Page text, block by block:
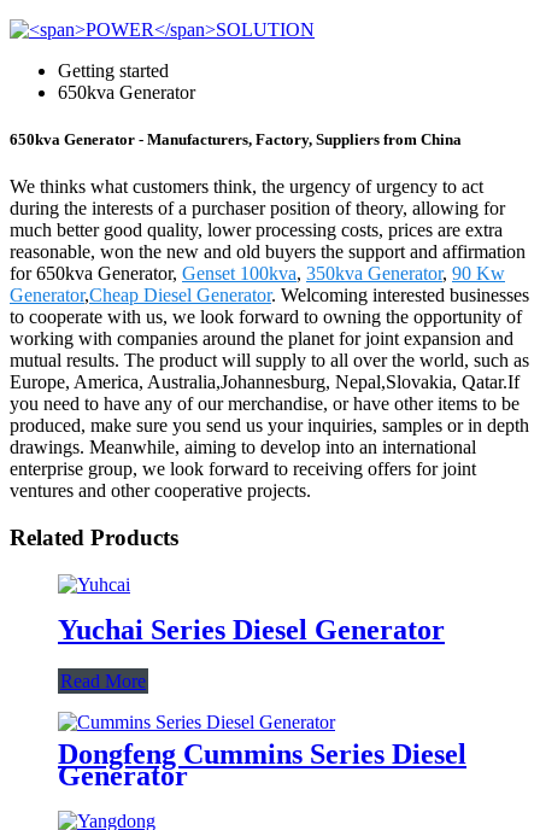
Getting started
650kva Generator
650kva Generator - Manufacturers, Factory, Suppliers from China
We thinks what customers think, the urgency of urgency to act
during the interests of a purchaser position of theory, allowing for
much better good quality, lower processing costs, prices are extra
reasonable, won the new and old buyers the support and affirmation
for 650kva Generator, Genset 100kva, 350kva Generator, 90 Kw
Generator,Cheap Diesel Generator. Welcoming interested businesses
to cooperate with us, we look forward to owning the opportunity of
working with companies around the planet for joint expansion and
mutual results. The product will supply to all over the world, such as
Europe, America, Australia,Johannesburg, Nepal,Slovakia, Qatar.If
you need to have any of our merchandise, or have other items to be
produced, make sure you send us your inquiries, samples or in depth
drawings. Meanwhile, aiming to develop into an international
enterprise group, we look forward to receiving offers for joint
ventures and other cooperative projects.
Related Products
Yuchai Series Diesel Generator
Read More
Dongfeng Cummins Series Diesel
Generator